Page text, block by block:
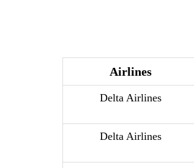
Airlines
Delta Airlines
Delta Airlines